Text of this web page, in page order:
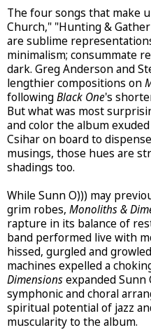
The four songs that make
Church," "Hunting &
are sublime
minimalism; consummate
dark. Greg Anderson and
lengthier compositions on
followingBlack One's
But what was most
and color the album
Csihar on board to
musings, those hues are
shadings too.
While Sunn O))) may
grim robes, Monoliths &
rapture in its balance of
band performed live with
hissed, gurgled and
machines expelled a
Dimensionsexpanded Sunn
symphonic and choral
spiritual potential of jazz
muscularity to the album.